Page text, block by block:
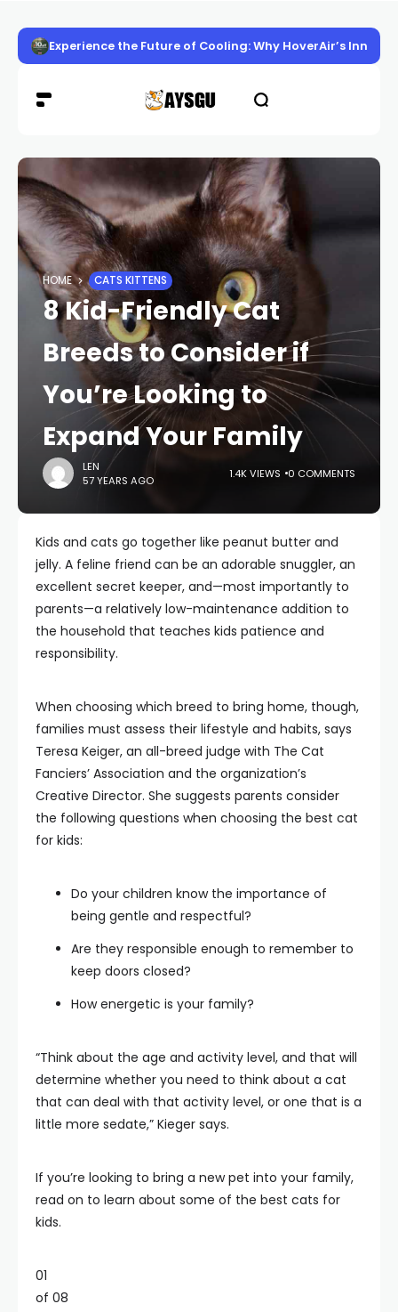
Experience the Future of Cooling: Why HoverAir’s
HOME CATS KITTENS
8 Kid-Friendly Cat
Breeds to Consider if
You’re Looking to
Expand Your Family
LEN
57 YEARS AGO
1.4K VIEWS 0 COMMENTS
Kids and cats go together like peanut butter and
jelly. A feline friend can be an adorable snuggler, an
excellent secret keeper, and—most importantly to
parents—a relatively low-maintenance addition to
the household that teaches kids patience and
responsibility.
When choosing which breed to bring home, though,
families must assess their lifestyle and habits, says
Teresa Keiger, an all-breed judge with The Cat
Fanciers’ Association and the organization’s
Creative Director. She suggests parents consider
the following questions when choosing the best cat
for kids:
Do your children know the importance of
being gentle and respectful?
Are they responsible enough to remember to
keep doors closed?
How energetic is your family?
“Think about the age and activity level, and that will
determine whether you need to think about a cat
that can deal with that activity level, or one that is a
little more sedate,” Kieger says.
If you’re looking to bring a new pet into your family,
read on to learn about some of the best cats for
kids.
01
of 08